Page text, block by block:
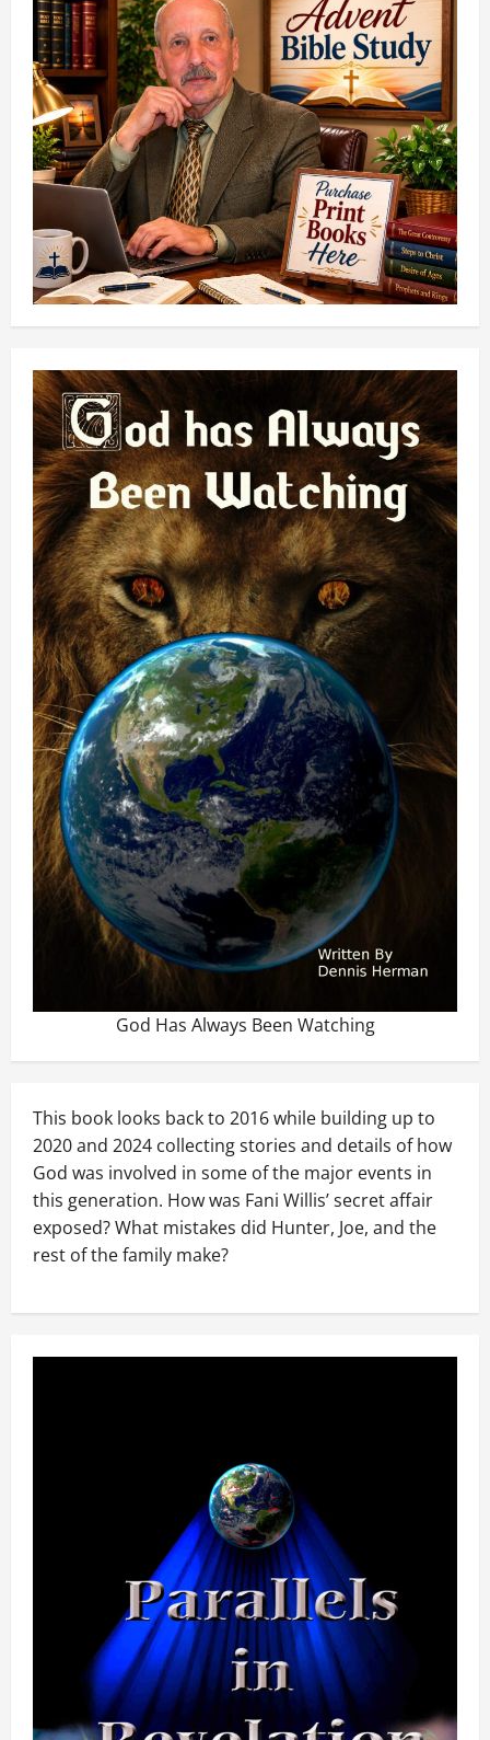
God Has Always Been Watching
This book looks back to 2016 while building up to
2020 and 2024 collecting stories and details of how
God was involved in some of the major events in
this generation. How was Fani Willis’ secret affair
exposed? What mistakes did Hunter, Joe, and the
rest of the family make?